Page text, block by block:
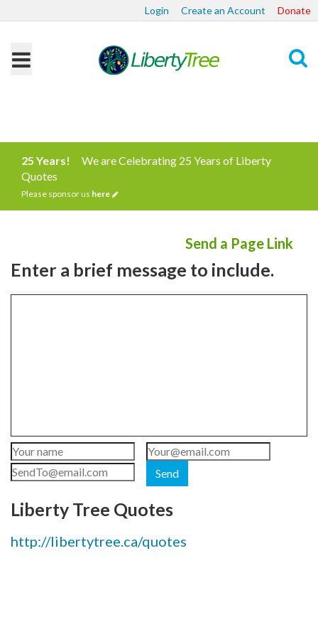
Login Create an Account Donate
25 Years!
We are Celebrating 25 Years of Liberty
Quotes
Please sponsor us here
Send a Page Link
Enter a brief message to include.
Send
Liberty Tree Quotes
http://libertytree.ca/quotes